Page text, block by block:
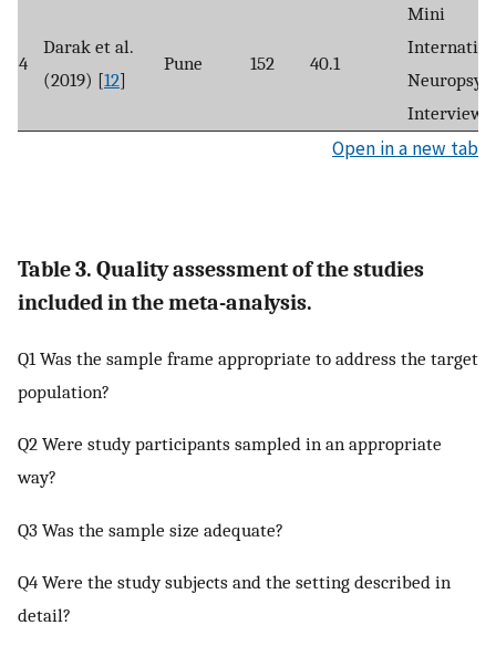
4
Darak et al.
(2019) [12]
Pune 152 40.1
Mini
Interview
Open in a new tab
Table 3. Quality assessment of the studies
included in the meta-analysis.
Q1 Was the sample frame appropriate to address the target
population?
Q2 Were study participants sampled in an appropriate
way?
Q3 Was the sample size adequate?
Q4 Were the study subjects and the setting described in
detail?